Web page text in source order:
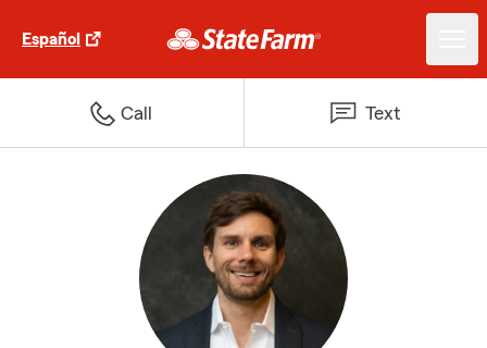
Español
Call Text